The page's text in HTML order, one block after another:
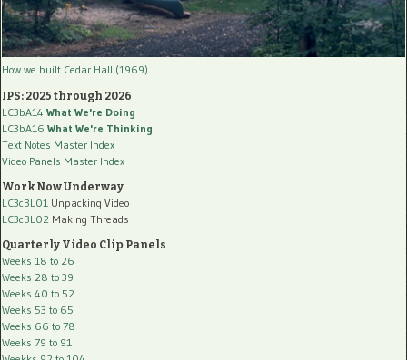
How we built Cedar Hall (1969)
IPS: 2025 through 2026
LC3bA14 What We're Doing
LC3bA16 What We're Thinking
Text Notes Master Index
Video Panels Master Index
Work Now Underway
LC3cBL01 Unpacking Video
LC3cBL02 Making Threads
Quarterly Video Clip Panels
Weeks 18 to 26
Weeks 28 to 39
Weeks 40 to 52
Weeks 53 to 65
Weeks 66 to 78
Weeks 79 to 91